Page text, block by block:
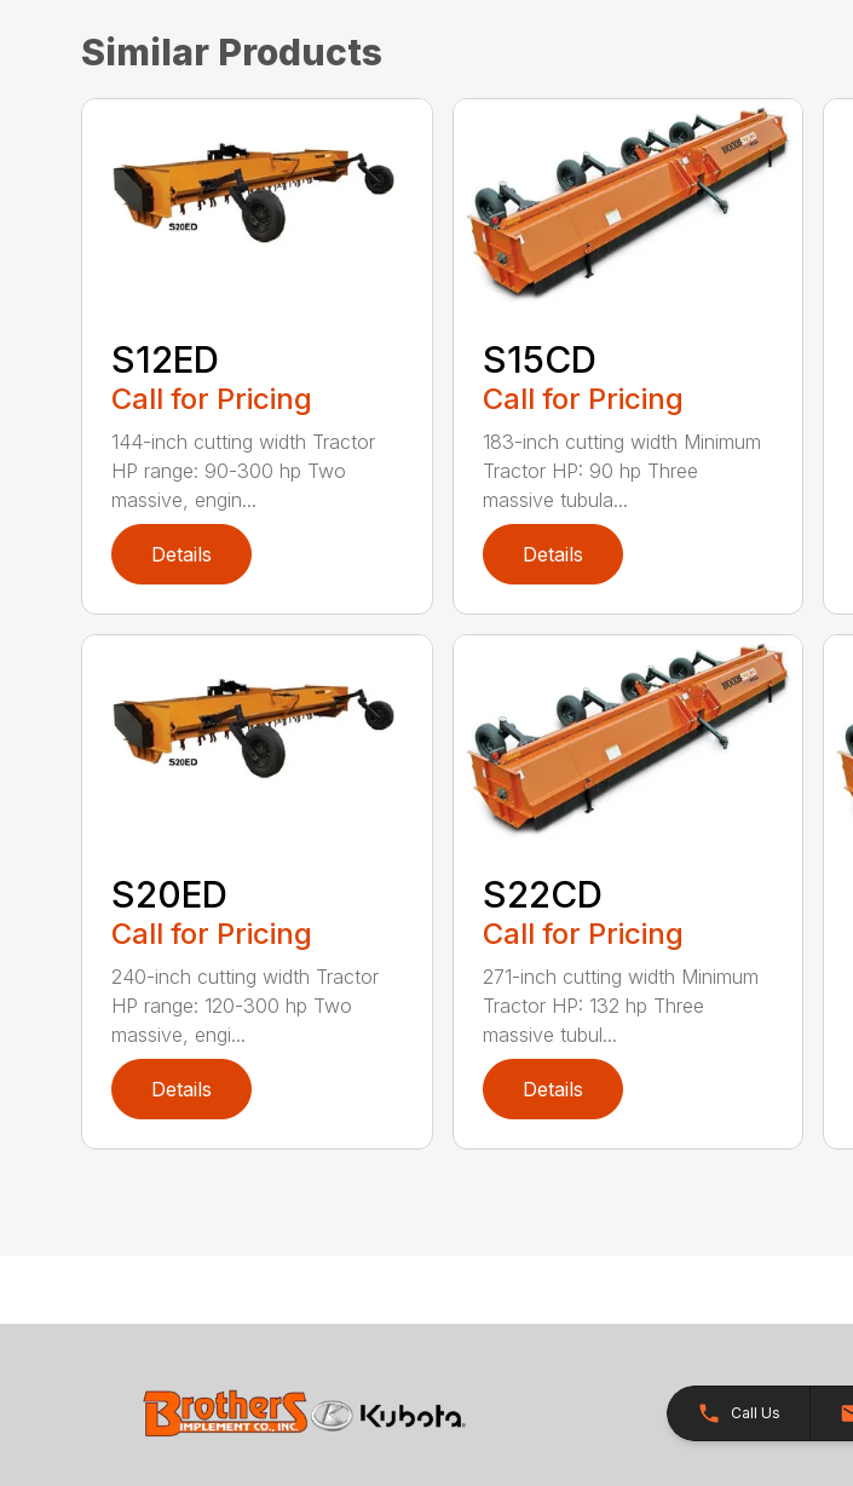
Similar Products
S12ED
Call for Pricing
144-inch cutting width Tractor
HP range: 90-300 hp Two
massive, engin...
Details
S15CD
Call for Pricing
183-inch cutting width Minimum
Tractor HP: 90 hp Three
massive tubula...
Details
S20ED
Call for Pricing
240-inch cutting width Tractor
HP range: 120-300 hp Two
massive, engi...
Details
S22CD
Call for Pricing
271-inch cutting width Minimum
Tractor HP: 132 hp Three
massive tubul...
Details
Call Us